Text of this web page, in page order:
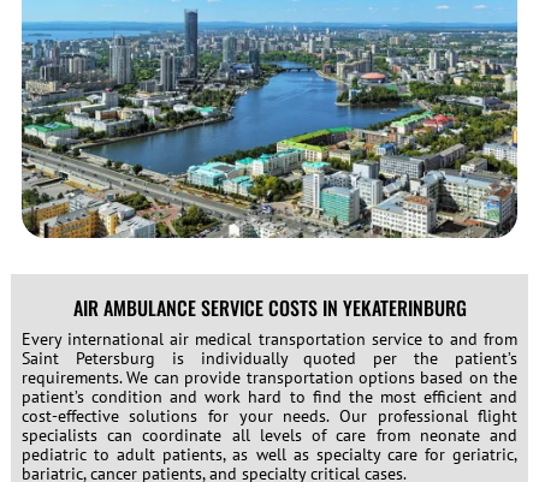
AIR AMBULANCE SERVICE COSTS IN YEKATERINBURG
Every international air medical transportation service to and from
Saint Petersburg is individually quoted per the patient’s
requirements. We can provide transportation options based on the
patient’s condition and work hard to find the most efficient and
cost-effective solutions for your needs. Our professional flight
specialists can coordinate all levels of care from neonate and
pediatric to adult patients, as well as specialty care for geriatric,
bariatric, cancer patients, and specialty critical cases.